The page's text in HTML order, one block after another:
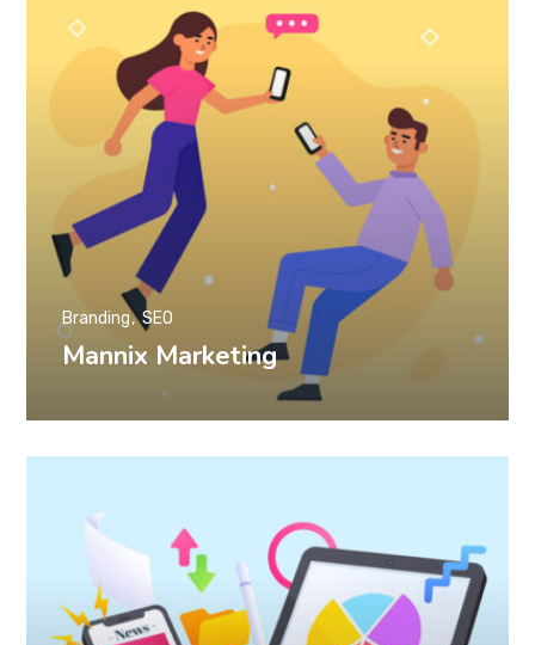
Mannix Marketing
Branding SEO